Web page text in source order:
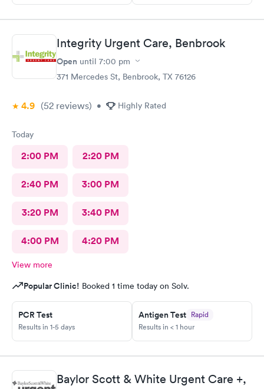
Integrity Urgent Care, Benbrook
Open until 7:00 pm
371 Mercedes St, Benbrook, TX 76126
4.9 (52 reviews) • Highly Rated
Today
2:00 PM 2:20 PM
2:40 PM 3:00 PM
3:20 PM 3:40 PM
4:00 PM 4:20 PM
View more
Popular Clinic! Booked 1 time today on Solv.
PCR Test
Results in 1-5 days
Antigen Test Rapid
Results in < 1 hour
Baylor Scott & White Urgent Care +,